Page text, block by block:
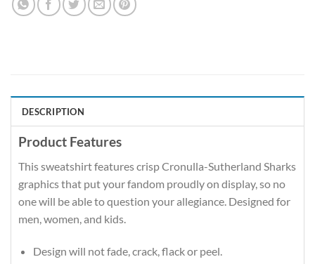
DESCRIPTION
Product Features
This sweatshirt features crisp Cronulla-Sutherland Sharks
graphics that put your fandom proudly on display, so no
one will be able to question your allegiance. Designed for
men, women, and kids.
Design will not fade, crack, flack or peel.